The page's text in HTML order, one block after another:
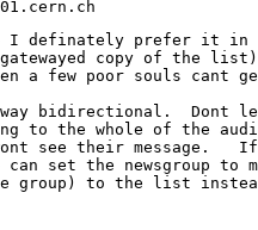
I definately prefer it in
copy of the
a few poor souls cant
bidirectional.  Dont
to the whole of the
see their message.   If
set the newsgroup to
group) to the list